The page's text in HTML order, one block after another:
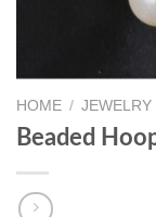
HOME / JEWELRY
Beaded